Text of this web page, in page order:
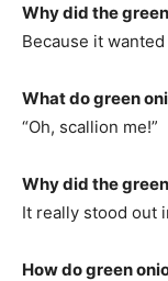
Why did the
Because it
What do green
“Oh, scallion me!”
Why did the
It really stood out
How do green